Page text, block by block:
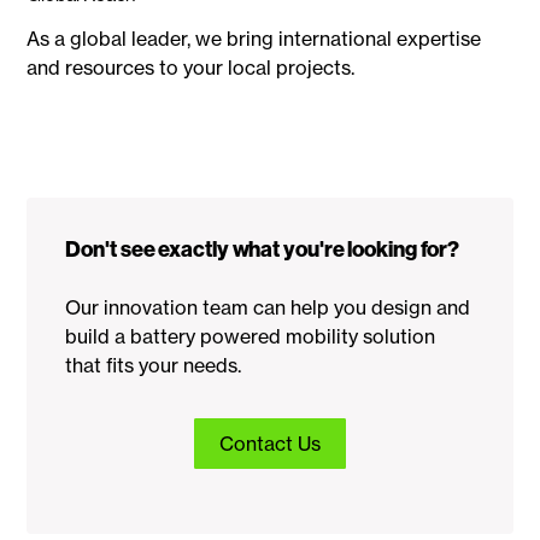
As a global leader, we bring international expertise
and resources to your local projects.
Don't see exactly what you're looking for?
Our innovation team can help you design and
build a battery powered mobility solution
that fits your needs.
Contact Us